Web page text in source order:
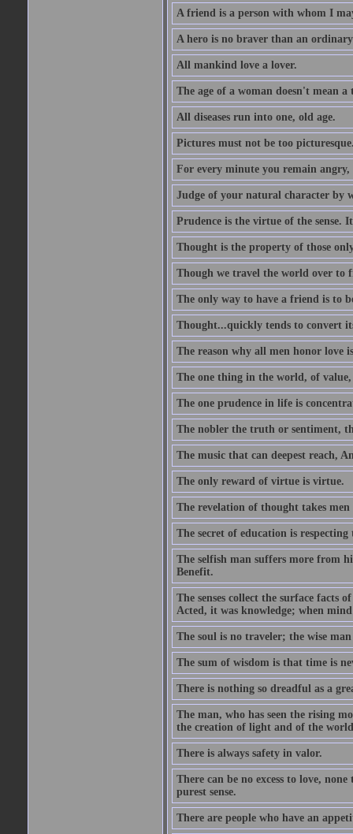
A friend is a person with whom I
A hero is no braver than an
All mankind love a lover.
The age of a woman doesn't mean
All diseases run into one, old age.
Pictures must not be too
For every minute you remain angry,
Judge of your natural character by
Prudence is the virtue of the sense.
Thought is the property of those
Though we travel the world over
The only way to have a friend is to
Thought...quickly tends to convert
The reason why all men honor love
The one thing in the world, of value,
The one prudence in life is
The nobler the truth or sentiment,
The music that can deepest reach,
The only reward of virtue is virtue.
The revelation of thought takes
The secret of education is
The selfish man suffers more from
Benefit.
The senses collect the surface facts
Acted, it was knowledge; when
The soul is no traveler; the wise
The sum of wisdom is that time is
There is nothing so dreadful as a
The man, who has seen the rising
the creation of light and of the
There is always safety in valor.
There can be no excess to love,
purest sense.
There are people who have an